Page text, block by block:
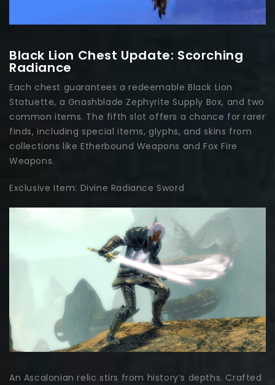
Black Lion Chest Update: Scorching
Radiance
Each chest guarantees a redeemable Black Lion
Statuette, a Gnashblade Zephyrite Supply Box, and two
common items. The fifth slot offers a chance for rarer
finds, including special items, glyphs, and skins from
collections like Etherbound Weapons and Fox Fire
Weapons.
Exclusive Item: Divine Radiance Sword
An Ascalonian relic stirs from history’s depths. Crafted